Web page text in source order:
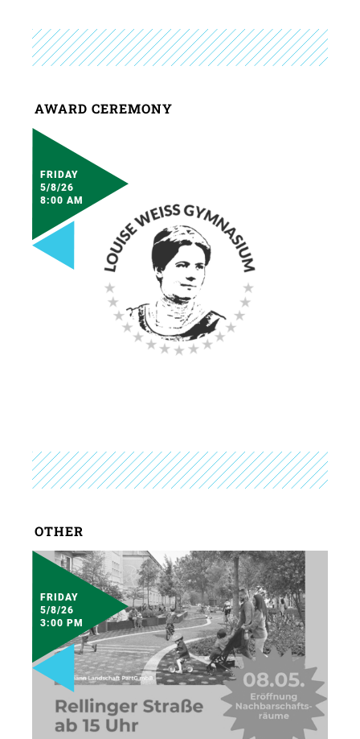
AWARD CEREMONY
FRIDAY
5/8/26
8:00 AM
OTHER
FRIDAY
5/8/26
3:00 PM